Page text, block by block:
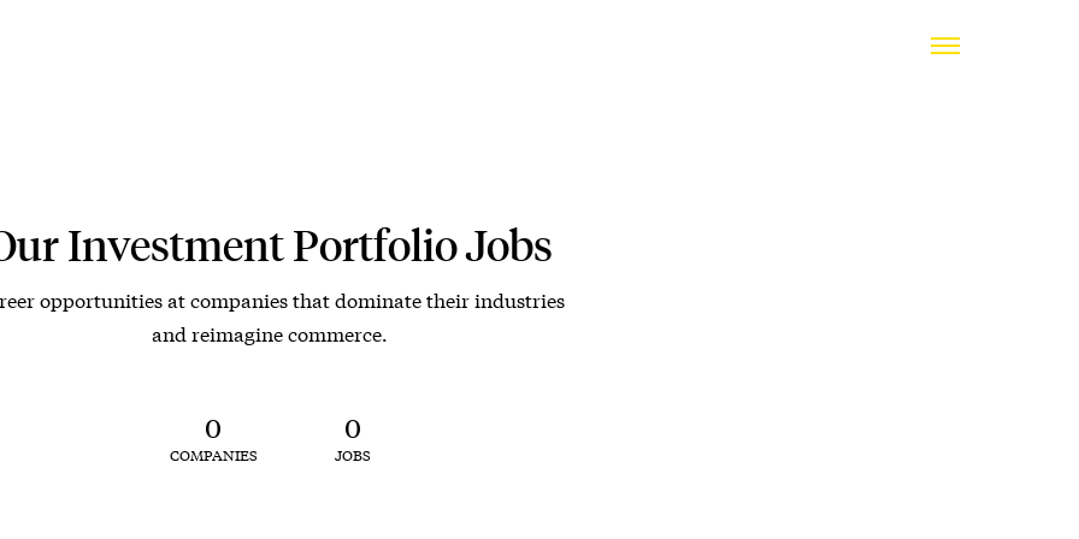
Investment Portfolio Jobs
opportunities at companies that dominate their industries
and reimagine commerce.
0
COMPANIES
0
JOBS